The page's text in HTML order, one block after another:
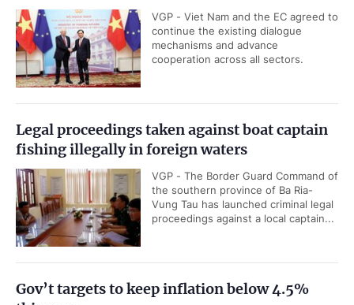
VGP - Viet Nam and the EC agreed to
continue the existing dialogue
mechanisms and advance
cooperation across all sectors.
Legal proceedings taken against boat captain
fishing illegally in foreign waters
VGP - The Border Guard Command of
the southern province of Ba Ria-
Vung Tau has launched criminal legal
proceedings against a local captain...
Gov’t targets to keep inflation below 4.5%